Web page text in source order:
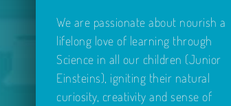
We are passionate about nourish a
lifelong love of learning through
Science in all our children (Junior
Einsteins), igniting their natural
curiosity, creativity and sense of